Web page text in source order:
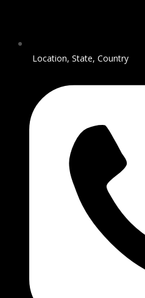
Location, State, Country